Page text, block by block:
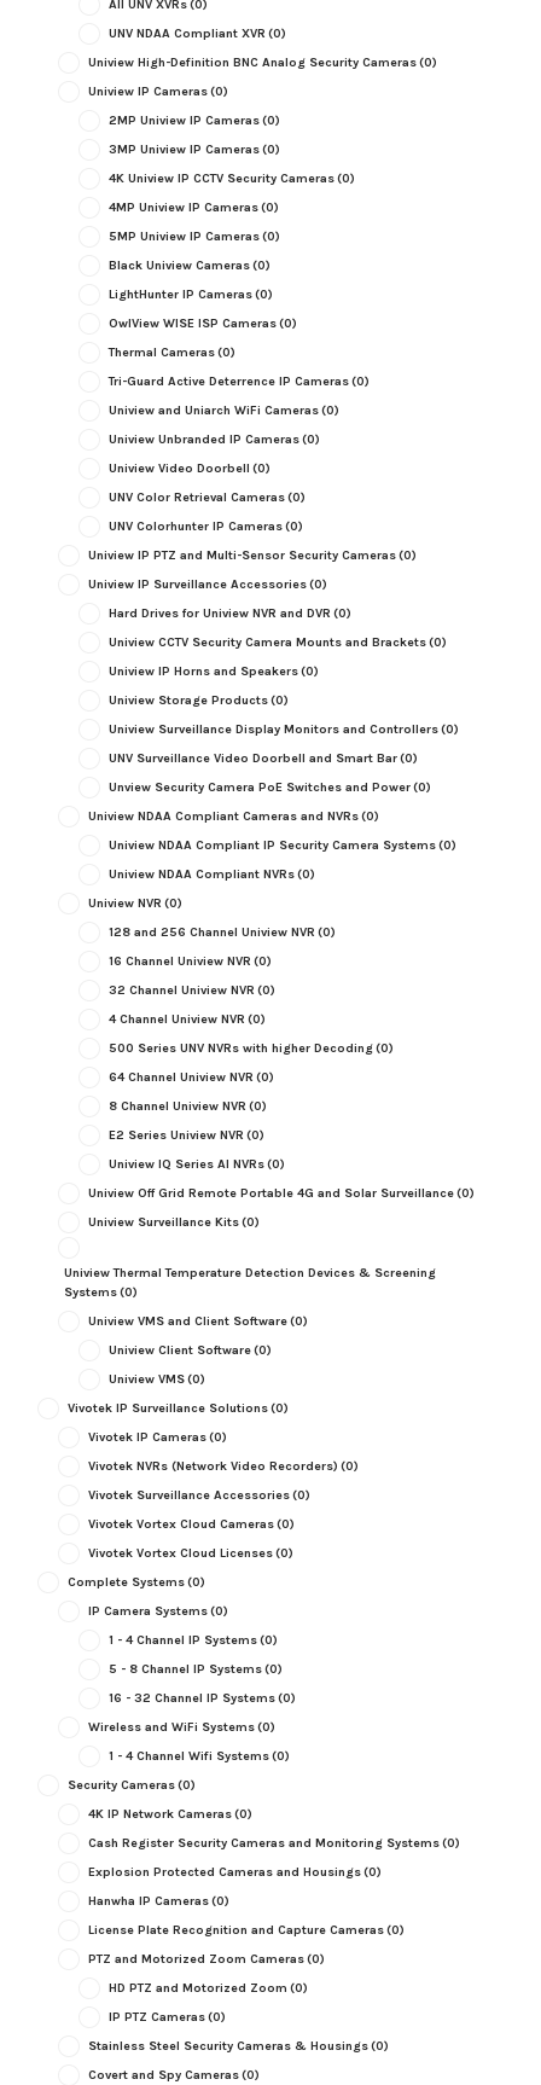
All UNV XVRs(0)
UNV NDAA Compliant XVR (0)
Uniview High-Definition BNC Analog Security Cameras(0)
Uniview IP Cameras(0)
2MP Uniview IP Cameras(0)
3MP Uniview IP Cameras(0)
4K Uniview IP CCTV Security Cameras(0)
4MP Uniview IP Cameras(0)
5MP Uniview IP Cameras(0)
Black Uniview Cameras(0)
LightHunter IP Cameras(0)
OwlView WISE ISP Cameras(0)
Thermal Cameras(0)
Tri-Guard Active Deterrence IP Cameras(0)
Uniview and Uniarch WiFi Cameras(0)
Uniview Unbranded IP Cameras(0)
Uniview Video Doorbell (0)
UNV Color Retrieval Cameras(0)
UNV Colorhunter IP Cameras(0)
Uniview IP PTZ and Multi-Sensor Security Cameras(0)
Uniview IP Surveillance Accessories(0)
Hard Drives for Uniview NVR and DVR (0)
Uniview CCTV Security Camera Mounts and Brackets(0)
Uniview IP Horns and Speakers(0)
Uniview Storage Products(0)
Uniview Surveillance Display Monitors and Controllers(0)
UNV Surveillance Video Doorbell and Smart Bar(0)
Unview Security Camera PoE Switches and Power(0)
Uniview NDAA Compliant Cameras and NVRs(0)
Uniview NDAA Compliant IP Security Camera Systems(0)
Uniview NDAA Compliant NVRs(0)
Uniview NVR (0)
128 and 256 Channel Uniview NVR (0)
16 Channel Uniview NVR (0)
32 Channel Uniview NVR (0)
4 Channel Uniview NVR (0)
500 Series UNV NVRs with higher Decoding(0)
64 Channel Uniview NVR (0)
8 Channel Uniview NVR (0)
E2 Series Uniview NVR (0)
Uniview IQ Series AI NVRs(0)
Uniview Off Grid Remote Portable 4G and Solar Surveillance(0)
Uniview Surveillance Kits(0)
Uniview Thermal Temperature Detection Devices & Screening
Systems(0)
Uniview VMS and Client Software(0)
Uniview Client Software(0)
Uniview VMS(0)
Vivotek IP Surveillance Solutions(0)
Vivotek IP Cameras(0)
Vivotek NVRs (Network Video Recorders) (0)
Vivotek Surveillance Accessories(0)
Vivotek Vortex Cloud Cameras(0)
Vivotek Vortex Cloud Licenses(0)
Complete Systems(0)
IP Camera Systems(0)
1 - 4 Channel IP Systems(0)
5 - 8 Channel IP Systems(0)
16 - 32 Channel IP Systems(0)
Wireless and WiFi Systems(0)
1 - 4 Channel Wifi Systems(0)
Security Cameras(0)
4K IP Network Cameras(0)
Cash Register Security Cameras and Monitoring Systems(0)
Explosion Protected Cameras and Housings(0)
Hanwha IP Cameras(0)
License Plate Recognition and Capture Cameras(0)
PTZ and Motorized Zoom Cameras(0)
HD PTZ and Motorized Zoom (0)
IP PTZ Cameras(0)
Stainless Steel Security Cameras & Housings(0)
Covert and Spy Cameras(0)